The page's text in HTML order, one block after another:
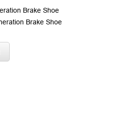
Brake Shoe
Brake Shoe